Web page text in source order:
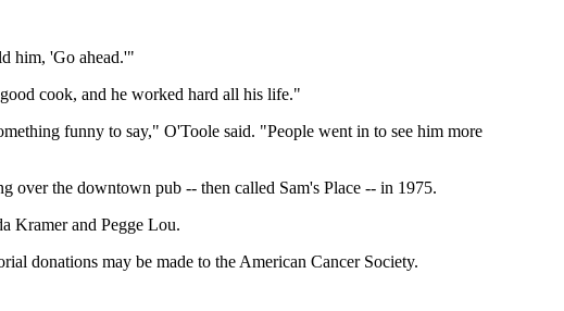
him, 'Go ahead.'"
cook, and he worked hard all his life."
funny to say," O'Toole said. "People went in to see him more
over the downtown pub -- then called Sam's Place -- in 1975.
Kramer and Pegge Lou.
donations may be made to the American Cancer Society.